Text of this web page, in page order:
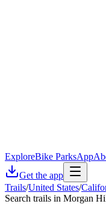
ExploreBike ParksApp
Get the app
Trails/United States/
Search trails in Morgan